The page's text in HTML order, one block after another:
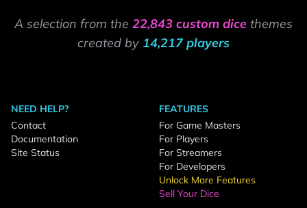
A selection from the 22,843 custom dice themes
created by 14,217 players
NEED HELP?
Contact
Documentation
Site Status
FEATURES
For Game Masters
For Players
For Streamers
For Developers
Unlock More Features
Sell Your Dice